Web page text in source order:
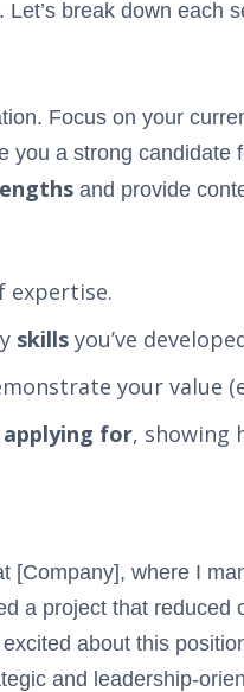
break down each
Focus on your
a strong candidate
and provide
expertise.
skills you’ve
your value
for, showing
[Company], where I
a project that
about this
and leadership-